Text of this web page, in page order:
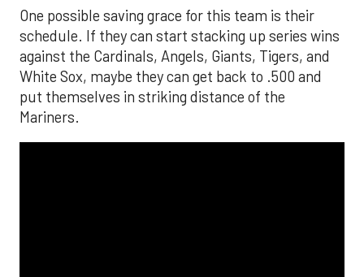
One possible saving grace for this team is their
schedule. If they can start stacking up series wins
against the Cardinals, Angels, Giants, Tigers, and
White Sox, maybe they can get back to .500 and
put themselves in striking distance of the
Mariners.